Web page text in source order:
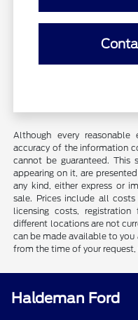
Although every
accuracy of the information
cannot be guaranteed.
appearing on it, are
any kind, either express or
sale. Prices include all
licensing costs,
different locations are not
can be made available to
from the time of your
Haldeman Ford